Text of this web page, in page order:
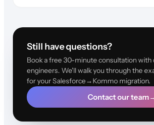
Still have questions?
Book a free 30-minute consultation with
engineers. We'll walk you through the
for your Salesforce→Kommo migration.
Contact our team